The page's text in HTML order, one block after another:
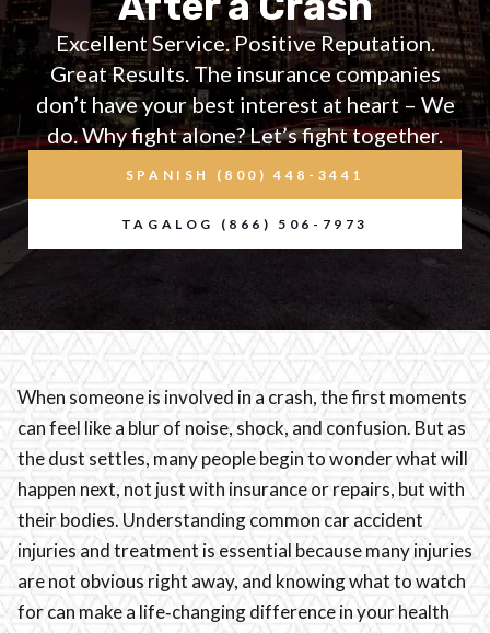
Excellent Service. Positive Reputation.
Great Results. The insurance companies
don’t have your best interest at heart – We
do. Why fight alone? Let’s fight together.
SPANISH (800) 448-3441
TAGALOG (866) 506-7973
When someone is involved in a crash, the first moments
can feel like a blur of noise, shock, and confusion. But as
the dust settles, many people begin to wonder what will
happen next, not just with insurance or repairs, but with
their bodies. Understanding common car accident
injuries and treatment is essential because many injuries
are not obvious right away, and knowing what to watch
for can make a life‑changing difference in your health